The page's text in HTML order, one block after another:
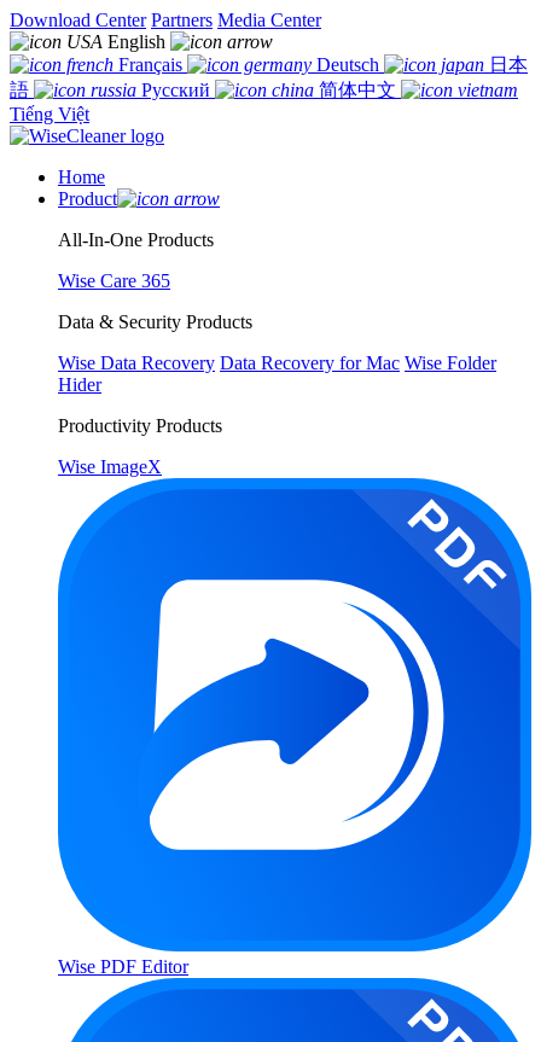
Download Center Partners Media Center
English
Français
Deutsch
日本
語
Русский
简体中文
Tiếng Việt
Home
Product
All-In-One Products
Wise Care 365
Data & Security Products
Wise Data Recovery Data Recovery for Mac Wise Folder
Hider
Productivity Products
Wise ImageX
Wise PDF Editor